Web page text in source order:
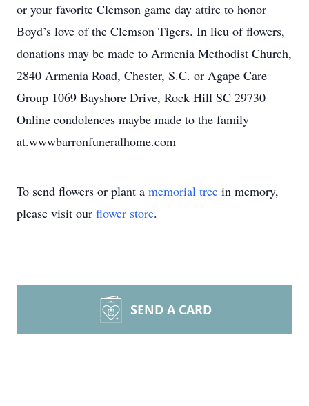
or your favorite Clemson game day attire to honor
Boyd’s love of the Clemson Tigers. In lieu of flowers,
donations may be made to Armenia Methodist Church,
2840 Armenia Road, Chester, S.C. or Agape Care
Group 1069 Bayshore Drive, Rock Hill SC 29730
Online condolences maybe made to the family
at.wwwbarronfuneralhome.com
To send flowers or plant a memorial tree in memory,
please visit our flower store.
SEND A CARD